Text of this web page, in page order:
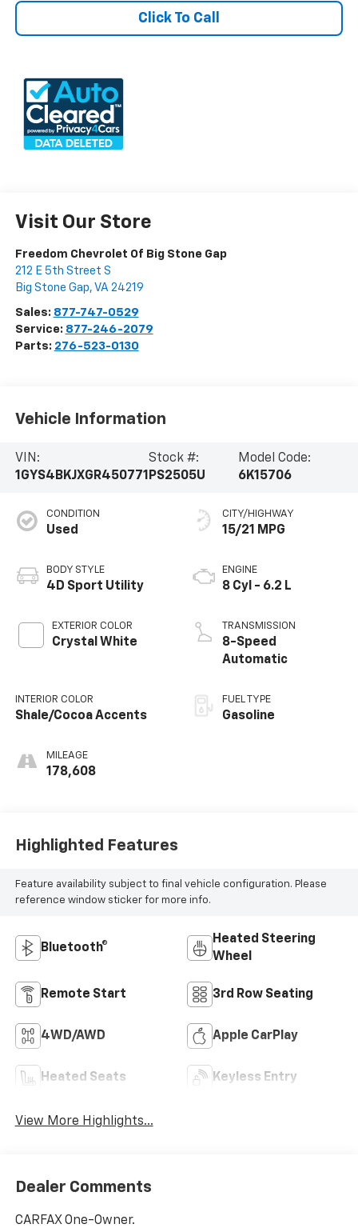
Click To Call
Visit Our Store
Freedom Chevrolet Of Big Stone Gap
212 E 5th Street S
Big Stone Gap, VA 24219
Sales: 877-747-0529
Service: 877-246-2079
Parts: 276-523-0130
Vehicle Information
VIN:
1GYS4BKJXGR450771
Stock #:
PS2505U
Model Code:
6K15706
CONDITION
Used
BODY STYLE
4D Sport Utility
EXTERIOR COLOR
Crystal White
INTERIOR COLOR
Shale/Cocoa Accents
MILEAGE
178,608
CITY/HIGHWAY
15/21 MPG
ENGINE
8 Cyl - 6.2 L
TRANSMISSION
8-Speed
Automatic
FUEL TYPE
Gasoline
Highlighted Features
Feature availability subject to final vehicle configuration. Please
reference window sticker for more info.
Bluetooth®
Heated Steering
Wheel
Remote Start 3rd Row Seating
4WD/AWD Apple CarPlay
Heated Seats Keyless Entry
View More Highlights...
Dealer Comments
CARFAX One-Owner.